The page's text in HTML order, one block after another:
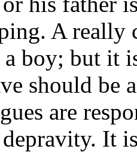
A really
boy; but it
should
are
It